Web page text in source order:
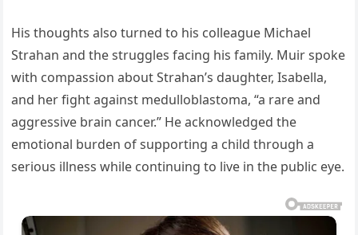
His thoughts also turned to his colleague Michael
Strahan and the struggles facing his family. Muir spoke
with compassion about Strahan’s daughter, Isabella,
and her fight against medulloblastoma, “a rare and
aggressive brain cancer.” He acknowledged the
emotional burden of supporting a child through a
serious illness while continuing to live in the public eye.